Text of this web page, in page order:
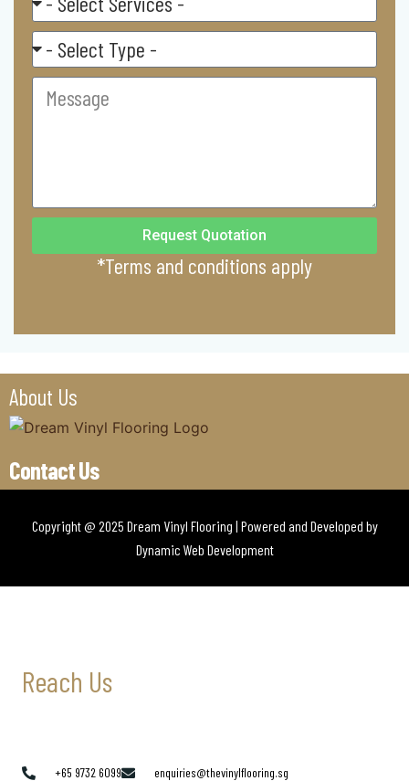
Service
Residental/
Commercial
Message
Request Quotation
*Terms and conditions apply
About Us
Contact Us
Copyright @ 2025 Dream Vinyl Flooring | Powered and Developed by
Dynamic Web Development
Reach Us
+65 9732 6099
enquiries@thevinylflooring.sg